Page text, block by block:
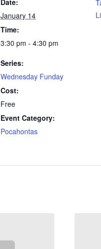
January 14
Time:
3:30 pm - 4:30 pm
Series:
Wednesday Funday
Cost:
Free
Event Category:
Pocahontas